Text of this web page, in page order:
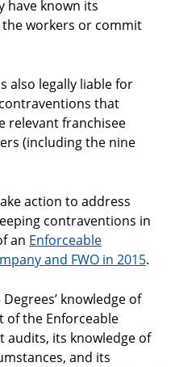
have known its
workers or commit
also legally liable for
that
relevant franchisee
(including the nine
action to address
contraventions in
an Enforceable
and FWO in 2015.
knowledge of
of the Enforceable
audits, its knowledge of
and its